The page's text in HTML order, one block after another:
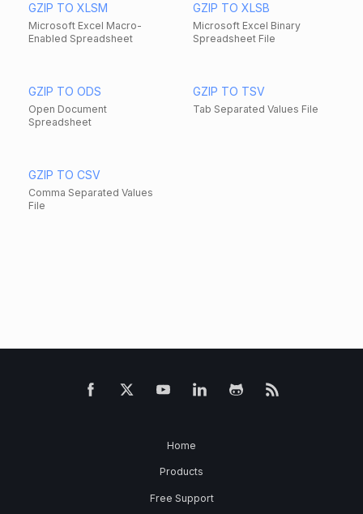
GZIP TO XLSM
Microsoft Excel Macro-
Enabled Spreadsheet
GZIP TO XLSB
Microsoft Excel Binary
Spreadsheet File
GZIP TO ODS
Open Document
Spreadsheet
GZIP TO TSV
Tab Separated Values File
GZIP TO CSV
Comma Separated Values
File
Home
Products
Free Support